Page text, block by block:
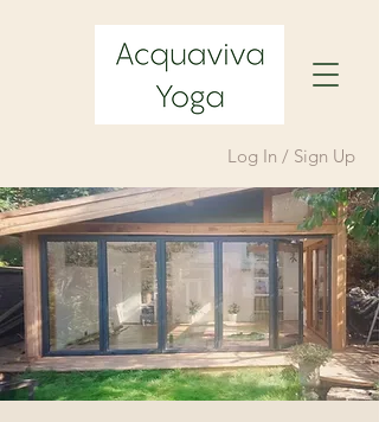
Log In / Sign Up